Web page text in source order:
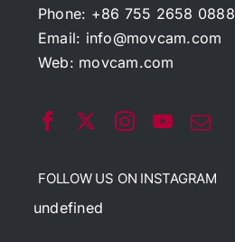
Phone: +86 755 2658 0888
Email: info@movcam.com
Web: movcam.com
FOLLOW US ON INSTAGRAM
undefined